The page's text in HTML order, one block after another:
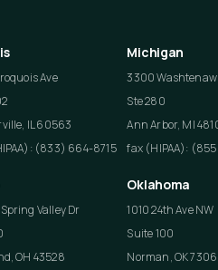
Ave
IL 60563
(833) 664-8715
Michigan
3300 Washtenaw
Ste 280
Ann Arbor, MI
fax (HIPAA):
Valley Dr
OH 43528
Oklahoma
1010 24th Ave NW
Suite 100
Norman, OK